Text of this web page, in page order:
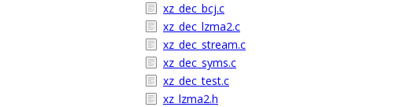
xz_dec_bcj.c
xz_dec_lzma2.c
xz_dec_stream.c
xz_dec_syms.c
xz_dec_test.c
xz_lzma2.h